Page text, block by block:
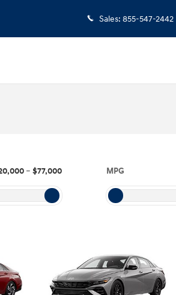
Sales: 855-547-2442
– $77,000 MPG